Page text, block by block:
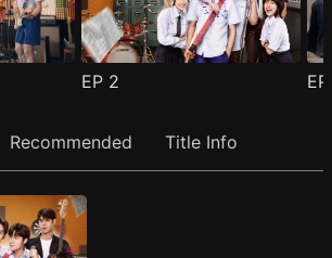
EP 2
Recommended Title Info